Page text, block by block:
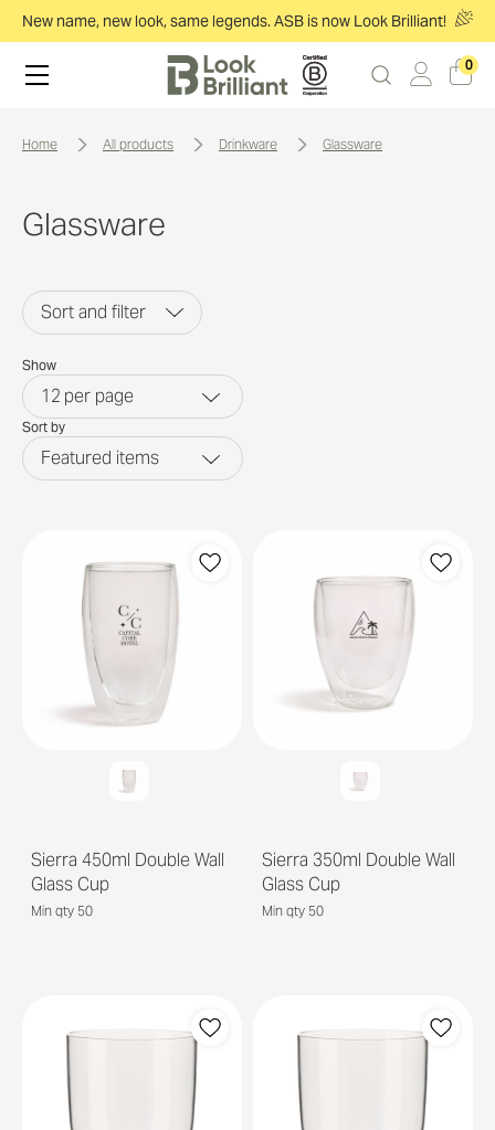
New name, new look, same legends. ASB is now Look Brilliant!
0
home all products drinkware glassware
Glassware
Sort and filter
Show
12 per page
Sort by
Featured items
Sierra 450ml Double Wall
Glass Cup
Min qty 50
Sierra 350ml Double Wall
Glass Cup
Min qty 50